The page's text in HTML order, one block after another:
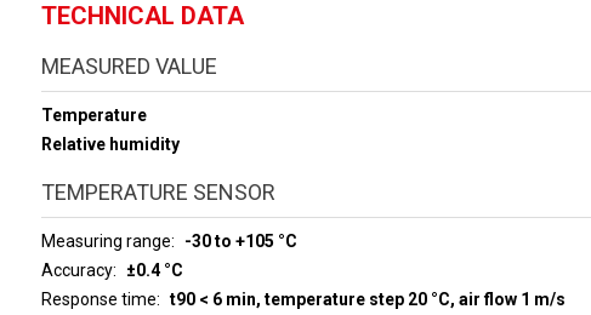
TECHNICAL DATA
MEASURED VALUE
Temperature
Relative humidity
TEMPERATURE SENSOR
Measuring range
-30 to +105 °C
Accuracy
±0.4 °C
Response time
t90 < 6 min, temperature step 20 °C, air flow 1 m/s